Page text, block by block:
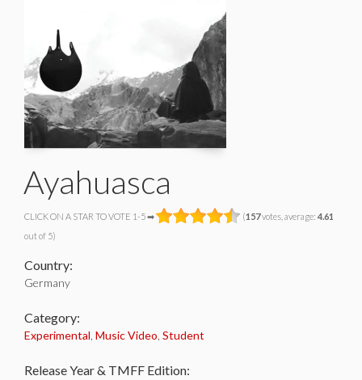
Ayahuasca
CLICK ON A STAR TO VOTE 1-5 ➡ (157votes, average: 4.61
out of 5)
Country:
Germany
Category:
Experimental Music Video Student
Release Year & TMFF Edition: